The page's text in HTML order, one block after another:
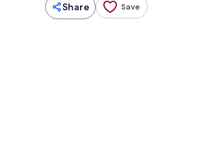
Share Save